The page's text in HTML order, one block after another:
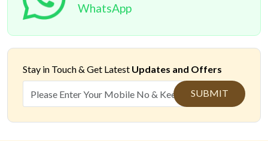
WhatsApp
Stay in Touch & Get Latest Updates and Offers
SUBMIT